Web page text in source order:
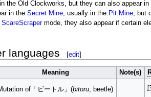
the Old Clockworks, but they can also appear in
in the Secret Mine, usually in the Pit Mine, but
ScareScrapermode, they also appear if certain
languages [edit]
Meaning Note(s)
of「ビートル」(bītoru, beetle)